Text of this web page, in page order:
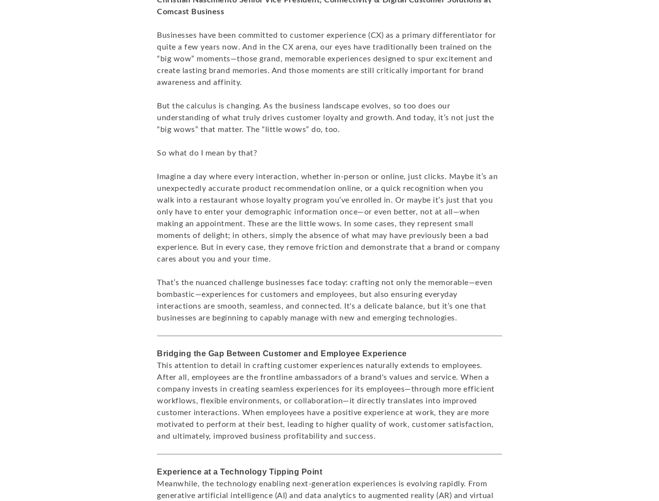
Comcast Business
Businesses have been committed to customer experience (CX) as a primary differentiator for
quite a few years now. And in the CX arena, our eyes have traditionally been trained on the
“big wow” moments—those grand, memorable experiences designed to spur excitement and
create lasting brand memories. And those moments are still critically important for brand
awareness and affinity.
But the calculus is changing. As the business landscape evolves, so too does our
understanding of what truly drives customer loyalty and growth. And today, it’s not just the
“big wows” that matter. The “little wows” do, too.
So what do I mean by that?
Imagine a day where every interaction, whether in-person or online, just clicks. Maybe it’s an
unexpectedly accurate product recommendation online, or a quick recognition when you
walk into a restaurant whose loyalty program you’ve enrolled in. Or maybe it’s just that you
only have to enter your demographic information once—or even better, not at all—when
making an appointment. These are the little wows. In some cases, they represent small
moments of delight; in others, simply the absence of what may have previously been a bad
experience. But in every case, they remove friction and demonstrate that a brand or company
cares about you and your time.
That’s the nuanced challenge businesses face today: crafting not only the memorable—even
bombastic—experiences for customers and employees, but also ensuring everyday
interactions are smooth, seamless, and connected. It's a delicate balance, but it’s one that
businesses are beginning to capably manage with new and emerging technologies.
Bridging the Gap Between Customer and Employee Experience
This attention to detail in crafting customer experiences naturally extends to employees.
After all, employees are the frontline ambassadors of a brand's values and service. When a
company invests in creating seamless experiences for its employees—through more efficient
workflows, flexible environments, or collaboration—it directly translates into improved
customer interactions. When employees have a positive experience at work, they are more
motivated to perform at their best, leading to higher quality of work, customer satisfaction,
and ultimately, improved business profitability and success.
Experience at a Technology Tipping Point
Meanwhile, the technology enabling next-generation experiences is evolving rapidly. From
generative artificial intelligence (AI) and data analytics to augmented reality (AR) and virtual